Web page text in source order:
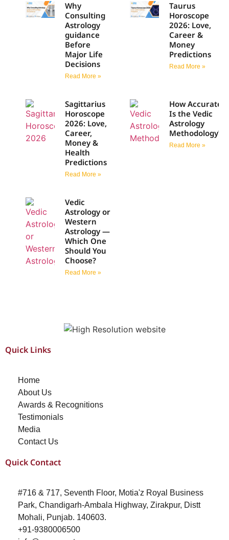
Why
Consulting
Astrology
guidance
Before
Major Life
Decisions
Read More »
Taurus
Horoscope
2026: Love,
Career &
Money
Predictions
Read More »
Sagittarius
Horoscope
2026: Love,
Career,
Money &
Health
Predictions
Read More »
How Accurate
Is the Vedic
Astrology
Methodology?
Read More »
Vedic
Astrology or
Western
Astrology —
Which One
Should You
Choose?
Read More »
Quick Links
Home
About Us
Awards & Recognitions
Testimonials
Media
Contact Us
Quick Contact
#716 & 717, Seventh Floor, Motia'z Royal Business
Park, Chandigarh-Ambala Highway, Zirakpur, Distt
Mohali, Punjab. 140603.
+91-9380006500